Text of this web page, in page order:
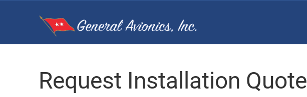
Request Installation Quote